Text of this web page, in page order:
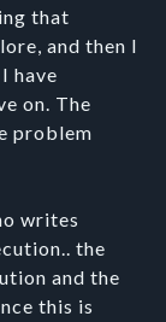
that
and then I
have
on. The
problem
writes
the
and the
this is